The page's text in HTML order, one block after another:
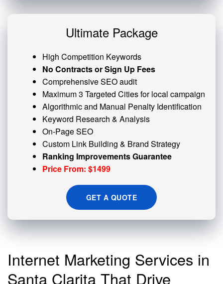
Ultimate Package
High Competition Keywords
No Contracts or Sign Up Fees
Comprehensive SEO audit
Maximum 3 Targeted Cities for local campaign
Algorithmic and Manual Penalty Identification
Keyword Research & Analysis
On-Page SEO
Custom Link Building & Brand Strategy
Ranking Improvements Guarantee
Price From: $1499
GET A QUOTE
Internet Marketing Services in
Santa Clarita That Drive